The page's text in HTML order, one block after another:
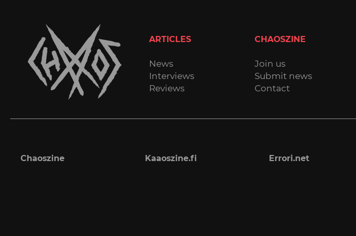
ARTICLES
News
Interviews
Reviews
CHAOSZINE
Join us
Submit news
Contact
Chaoszine Kaaoszine.fi Errori.net